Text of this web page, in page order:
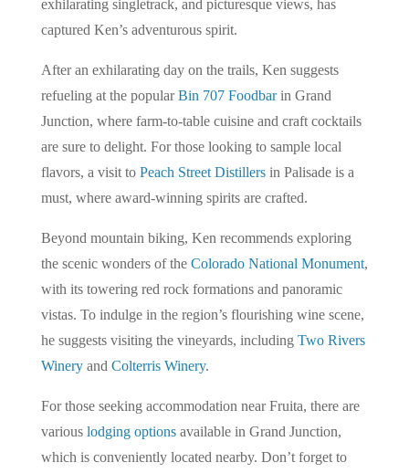
exhilarating singletrack, and picturesque views, has
captured Ken’s adventurous spirit.
After an exhilarating day on the trails, Ken suggests
refueling at the popularBin 707 Foodbarin Grand
Junction, where farm-to-table cuisine and craft cocktails
are sure to delight. For those looking to sample local
flavors, a visit to Peach Street Distillersin Palisade is a
must, where award-winning spirits are crafted.
Beyond mountain biking, Ken recommends exploring
the scenic wonders of the Colorado National Monument,
with its towering red rock formations and panoramic
vistas. To indulge in the region’s flourishing wine scene,
he suggests visiting the vineyards, including Two Rivers
Wineryand Colterris Winery.
For those seeking accommodation near Fruita, there are
various lodging options available in Grand Junction,
which is conveniently located nearby. Don’t forget to